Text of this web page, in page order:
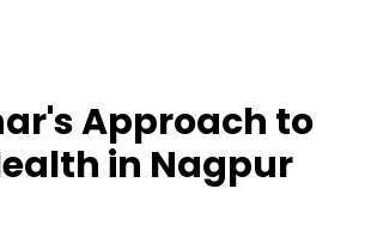
Approach to
in Nagpur